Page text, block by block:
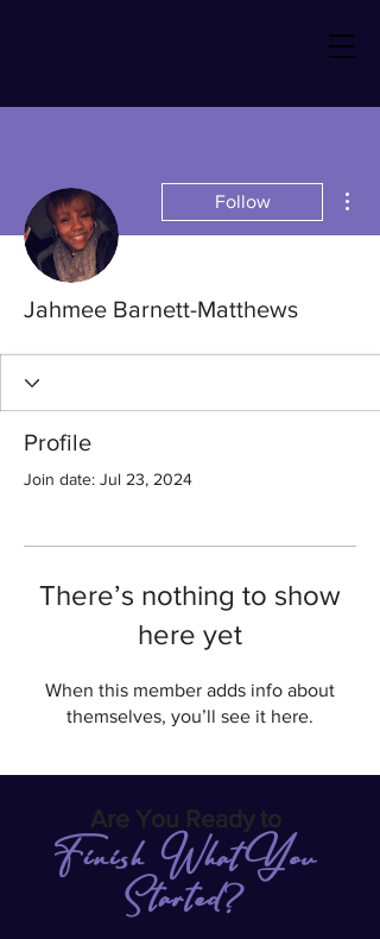
Follow
Jahmee Barnett-Matthews
Profile
Join date: Jul 23, 2024
There’s nothing to show
here yet
When this member adds info about
themselves, you’ll see it here.
Are You Ready to
Finish What You
Started?